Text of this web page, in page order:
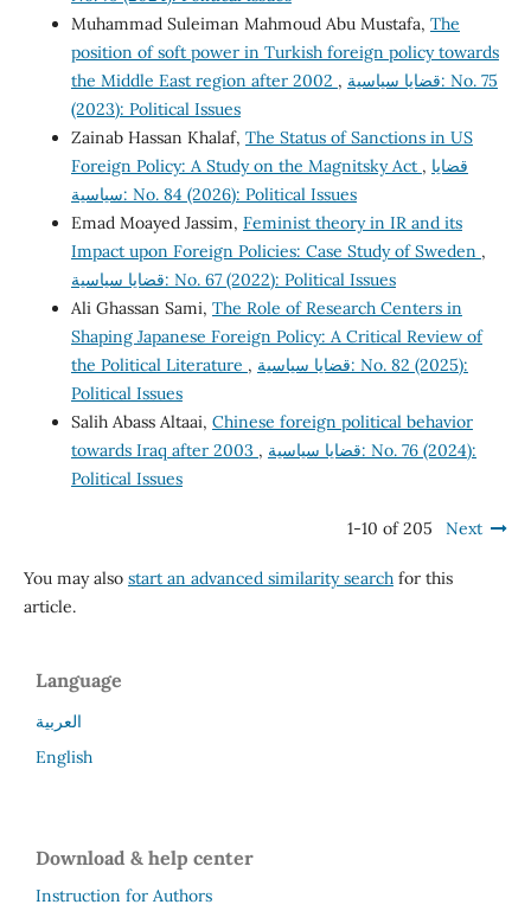
Muhammad Suleiman Mahmoud Abu Mustafa, The
position of soft power in Turkish foreign policy towards
the Middle East region after 2002 , قضايا سياسية: No. 75
(2023): Political Issues
Zainab Hassan Khalaf, The Status of Sanctions in US
Foreign Policy: A Study on the Magnitsky Act , قضايا
سياسية: No. 84 (2026): Political Issues
Emad Moayed Jassim, Feminist theory in IR and its
Impact upon Foreign Policies: Case Study of Sweden ,
قضايا سياسية: No. 67 (2022): Political Issues
Ali Ghassan Sami, The Role of Research Centers in
Shaping Japanese Foreign Policy: A Critical Review of
the Political Literature , قضايا سياسية: No. 82 (2025):
Political Issues
Salih Abass Altaai, Chinese foreign political behavior
towards Iraq after 2003 , قضايا سياسية: No. 76 (2024):
Political Issues
1-10 of 205 Next
You may also start an advanced similarity searchfor this
article.
Language
العربية
English
Download & help center
Instruction for Authors